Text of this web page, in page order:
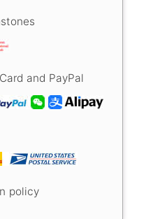
and PayPal
policy